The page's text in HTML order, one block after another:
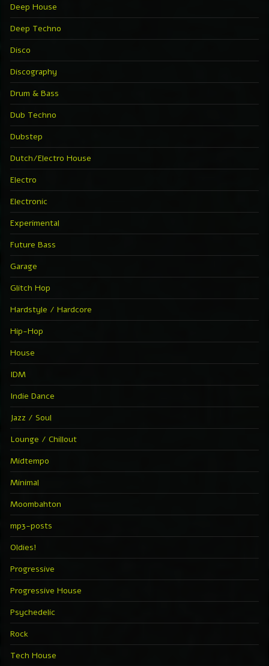
Deep House
Deep Techno
Disco
Discography
Drum & Bass
Dub Techno
Dubstep
Dutch/Electro House
Electro
Electronic
Experimental
Future Bass
Garage
Glitch Hop
Hardstyle / Hardcore
Hip-Hop
House
IDM
Indie Dance
Jazz / Soul
Lounge / Chillout
Midtempo
Minimal
Moombahton
mp3-posts
Oldies!
Progressive
Progressive House
Psychedelic
Rock
Tech House